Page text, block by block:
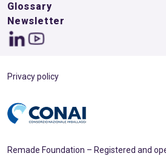
Glossary
Newsletter
Privacy policy
Remade Foundation – Registered and